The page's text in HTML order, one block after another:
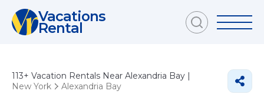
Vacations
Rental
113+ Vacation Rentals Near Alexandria Bay |
New York
Alexandria Bay